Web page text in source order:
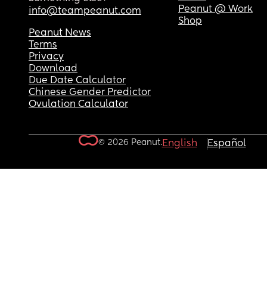
info@teampeanut.com
Peanut @ Work
Shop
Peanut News
Terms
Privacy
Download
Due Date Calculator
Chinese Gender Predictor
Ovulation Calculator
© 2026 Peanut.English Español